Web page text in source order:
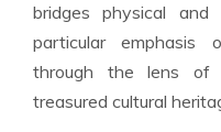
bridges physical
particular emphasis
through the lens of
treasured cultural